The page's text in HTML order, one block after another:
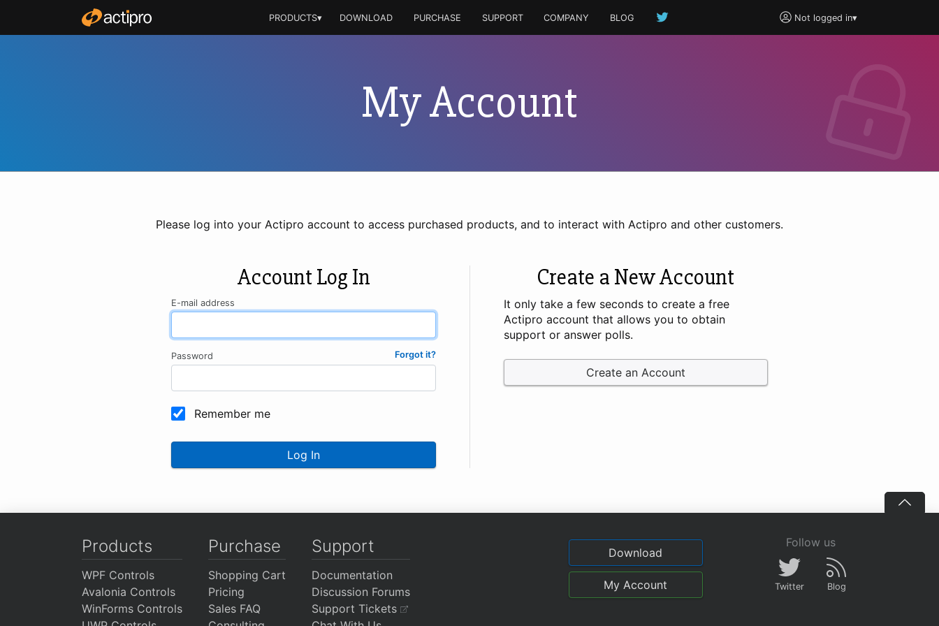
Not logged in▾
PRODUCTS▾ DOWNLOAD PURCHASE SUPPORT COMPANY BLOG
My Account
Please log into your Actipro account to access purchased products, and to interact with Actipro and other customers.
Account Log In
E-mail address
Forgot it?
Password
Remember me
Log In
Create a New Account
It only take a few seconds to create a free
Actipro account that allows you to obtain
support or answer polls.
Create an Account
Products
WPF Controls
Avalonia Controls
WinForms Controls
Purchase
Shopping Cart
Pricing
Sales FAQ
Support
Documentation
Discussion Forums
Support Tickets
Download
My Account
Follow us
Twitter Blog